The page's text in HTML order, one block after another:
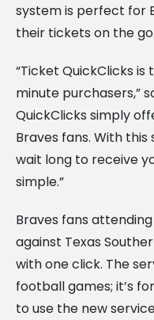
system is perfect for
their tickets on the go.
“Ticket QuickClicks
minute purchasers,”
QuickClicks simply
Braves fans. With this
wait long to receive
simple.”
Braves fans
against Texas
with one click. The
football games; it’s
to use the new